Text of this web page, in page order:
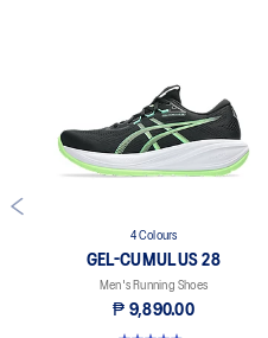
4 Colours
GEL-CUMULUS 28
Men's Running Shoes
₱ 9,890.00